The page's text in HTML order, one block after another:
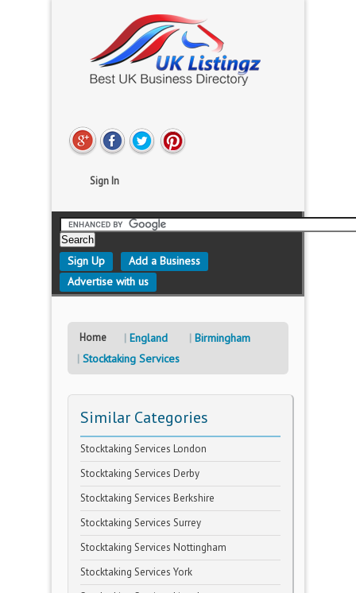
Sign In
Sign Up
Add a Business
Advertise with us
Home England
Birmingham
Stocktaking Services
Similar Categories
Stocktaking Services London
Stocktaking Services Derby
Stocktaking Services Berkshire
Stocktaking Services Surrey
Stocktaking Services Nottingham
Stocktaking Services York